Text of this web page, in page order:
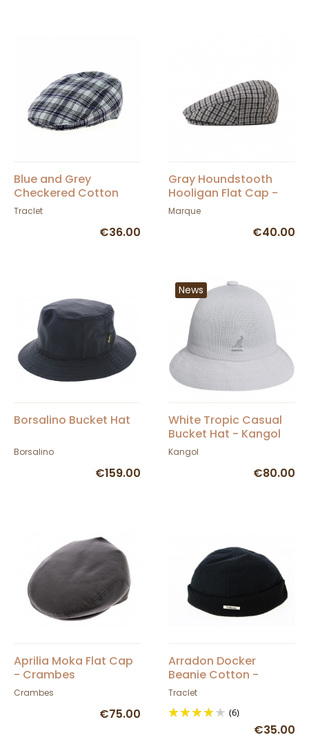
Blue and Grey
Checkered Cotton
Flat Cap - Traclet
Traclet
€36.00
Gray Houndstooth
Hooligan Flat Cap -
Brixton
Marque
€40.00
Borsalino Bucket Hat
Borsalino
€159.00
News
White Tropic Casual
Bucket Hat - Kangol
Kangol
€80.00
Aprilia Moka Flat Cap
- Crambes
Crambes
€75.00
Arradon Docker
Beanie Cotton -
Traclet
Traclet
(6)
€35.00